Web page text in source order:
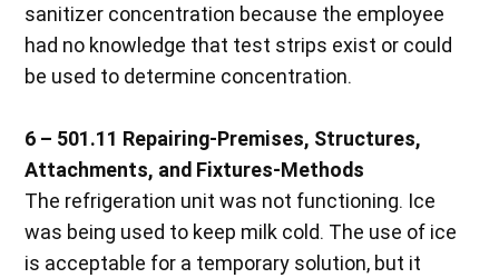
sanitizer concentration because the employee
had no knowledge that test strips exist or could
be used to determine concentration.
6 – 501.11 Repairing-Premises, Structures,
Attachments, and Fixtures-Methods
The refrigeration unit was not functioning. Ice
was being used to keep milk cold. The use of ice
is acceptable for a temporary solution, but it